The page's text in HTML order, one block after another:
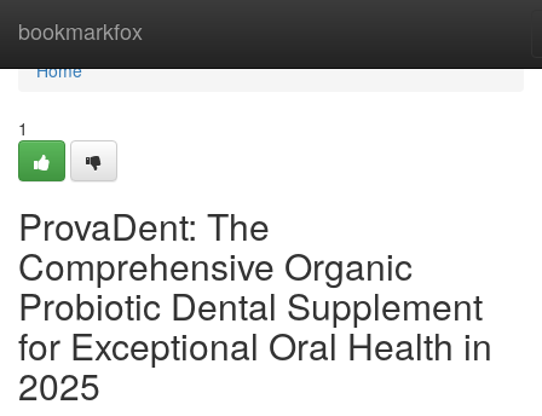
bookmarkfox
Home
Home
1
ProvaDent: The
Comprehensive Organic
Probiotic Dental Supplement
for Exceptional Oral Health in
2025